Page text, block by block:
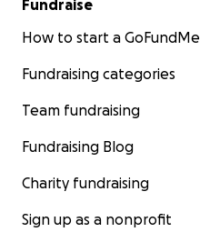
Fundraise
How to start a GoFundMe
Fundraising categories
Team fundraising
Fundraising Blog
Charity fundraising
Sign up as a nonprofit